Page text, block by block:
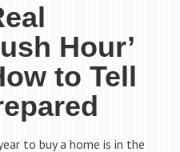
Hour’
to Tell
to buy a home is in the